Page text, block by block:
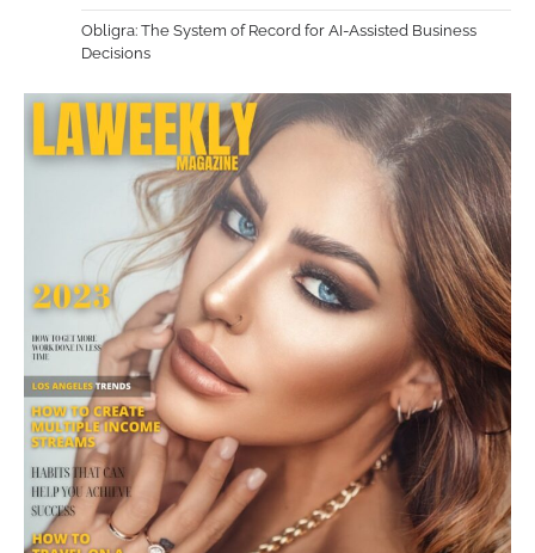
Obligra: The System of Record for AI-Assisted Business
Decisions